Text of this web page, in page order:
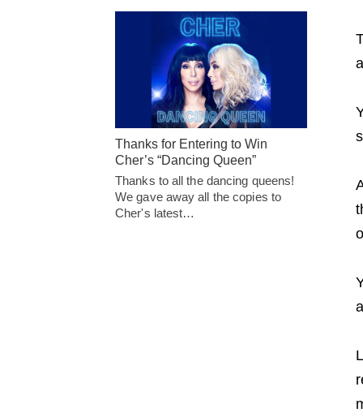
Thanks for Entering to Win
Cher’s “Dancing Queen”
Thanks to all the dancing queens!
We gave away all the copies to
Cher's latest…